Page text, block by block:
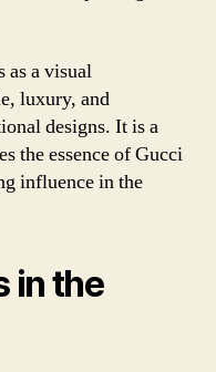
as a visual
luxury, and
designs. It is a
the essence of Gucci
influence in the
in the